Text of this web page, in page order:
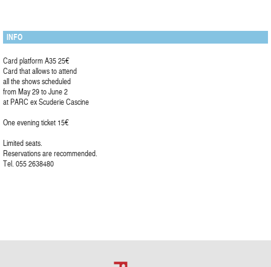
INFO
Card platform A35 25€
Card that allows to attend
all the shows scheduled
from May 29 to June 2
at PARC ex Scuderie Cascine
One evening ticket 15€
Limited seats.
Reservations are recommended.
Tel. 055 2638480